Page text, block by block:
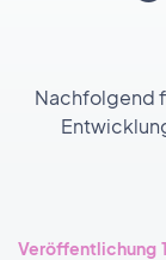
Nachfolgend
Veröffentlichung